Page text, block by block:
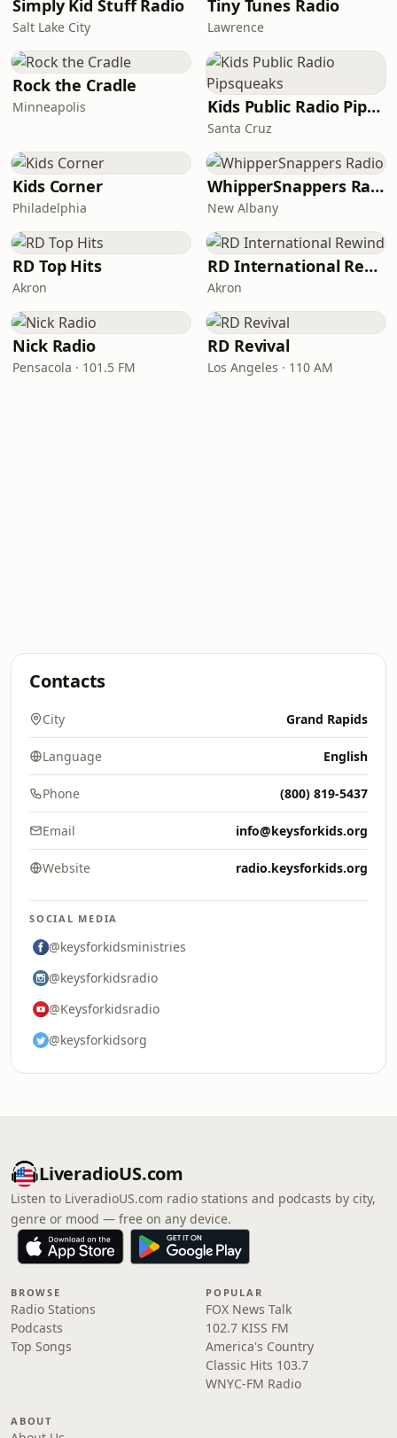
Simply Kid Stuff Radio
Salt Lake City
Tiny Tunes Radio
Lawrence
Rock the Cradle
Minneapolis Kids Public Radio Pipsqueaks
Santa Cruz
Kids Corner
Philadelphia
WhipperSnappers Radio
New Albany
RD Top Hits
Akron
RD International Rewind
Akron
Nick Radio
Pensacola · 101.5 FM
RD Revival
Los Angeles · 110 AM
Contacts
City Grand Rapids
Language English
Phone (800) 819-5437
Email info@keysforkids.org
Website radio.keysforkids.org
SOCIAL MEDIA
@keysforkidsministries
@keysforkidsradio
@Keysforkidsradio
@keysforkidsorg
LiveradioUS.com
Listen to LiveradioUS.com radio stations and podcasts by city,
genre or mood — free on any device.
BROWSE
Radio Stations
Podcasts
Top Songs
POPULAR
FOX News Talk
102.7 KISS FM
America's Country
Classic Hits 103.7
WNYC-FM Radio
ABOUT